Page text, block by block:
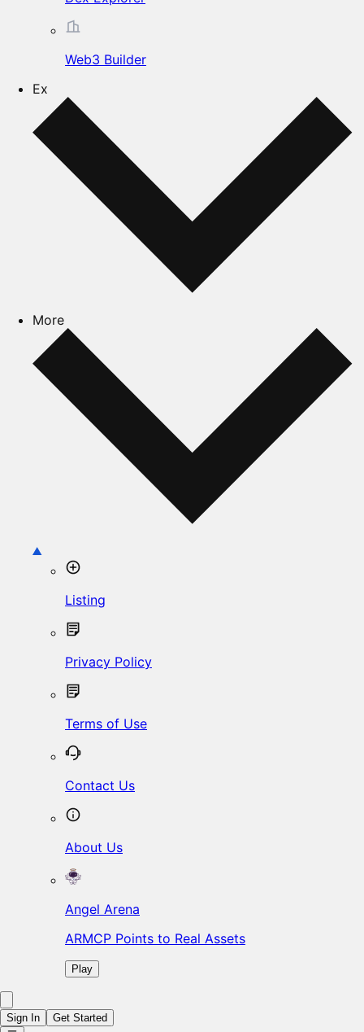
Web3 Builder
Ex
More
Listing
Privacy Policy
Terms of Use
Contact Us
About Us
Angel Arena
ARMCP Points to Real Assets
Play
Sign In Get Started